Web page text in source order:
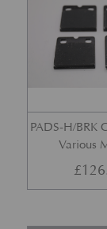
PADS-H/BRK
Various
£